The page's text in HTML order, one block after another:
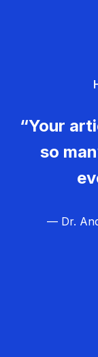
“Your
so
— Dr.